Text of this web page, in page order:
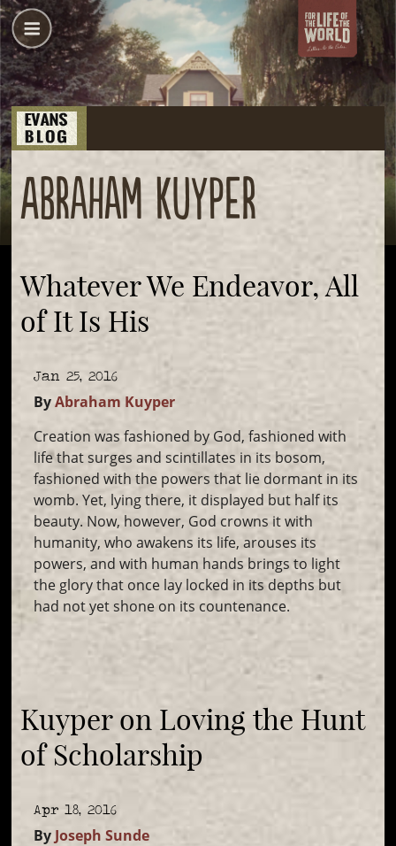
Abraham Kuyper
Whatever We Endeavor, All
of It Is His
Jan 25, 2016
ByAbraham Kuyper
Creation was fashioned by God, fashioned with
life that surges and scintillates in its bosom,
fashioned with the powers that lie dormant in its
womb. Yet, lying there, it displayed but half its
beauty. Now, however, God crowns it with
humanity, who awakens its life, arouses its
powers, and with human hands brings to light
the glory that once lay locked in its depths but
had not yet shone on its countenance.
Kuyper on Loving the Hunt
of Scholarship
Apr 18, 2016
By Joseph Sunde